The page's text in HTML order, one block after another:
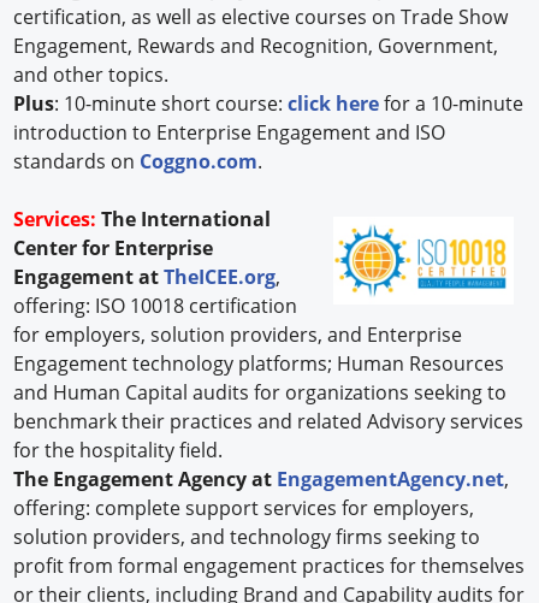
certification, as well as elective courses on Trade Show
Engagement, Rewards and Recognition, Government,
and other topics.
Plus: 10-minute short course:click herefor a 10-minute
introduction to Enterprise Engagement and ISO
standards on Coggno.com.
Services: The International
Center for Enterprise
Engagement atTheICEE.org,
offering: ISO 10018 certification
for employers, solution providers, and Enterprise
Engagement technology platforms; Human Resources
and Human Capital audits for organizations seeking to
benchmark their practices and related Advisory services
for the hospitality field.
The Engagement Agency at EngagementAgency.net,
offering: complete support services for employers,
solution providers, and technology firms seeking to
profit from formal engagement practices for themselves
or their clients, including Brand and Capability audits for